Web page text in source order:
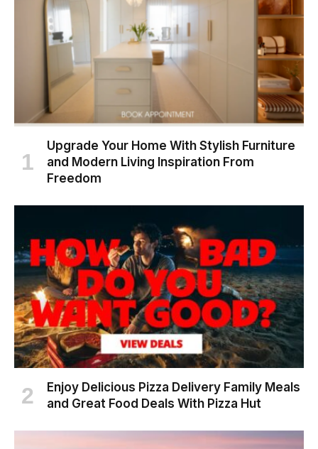
Upgrade Your Home With Stylish Furniture
and Modern Living Inspiration From
Freedom
Enjoy Delicious Pizza Delivery Family Meals
and Great Food Deals With Pizza Hut